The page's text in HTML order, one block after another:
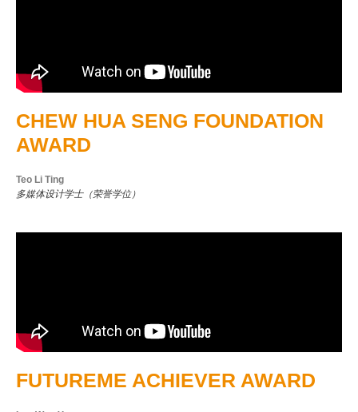
CHEW HUA SENG FOUNDATION
AWARD
Teo Li Ting
多媒体设计学士（荣誉学位）
FUTUREME ACHIEVER AWARD